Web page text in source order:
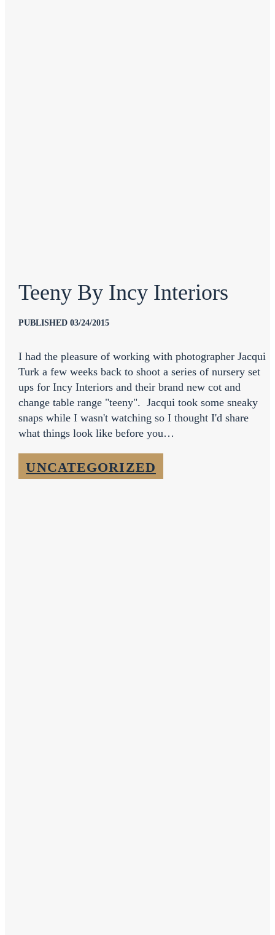
Teeny By Incy Interiors
PUBLISHED 03/24/2015
I had the pleasure of working with photographer Jacqui
Turk a few weeks back to shoot a series of nursery set
ups for Incy Interiors and their brand new cot and
change table range "teeny". Jacqui took some sneaky
snaps while I wasn't watching so I thought I'd share
what things look like before you…
UNCATEGORIZED